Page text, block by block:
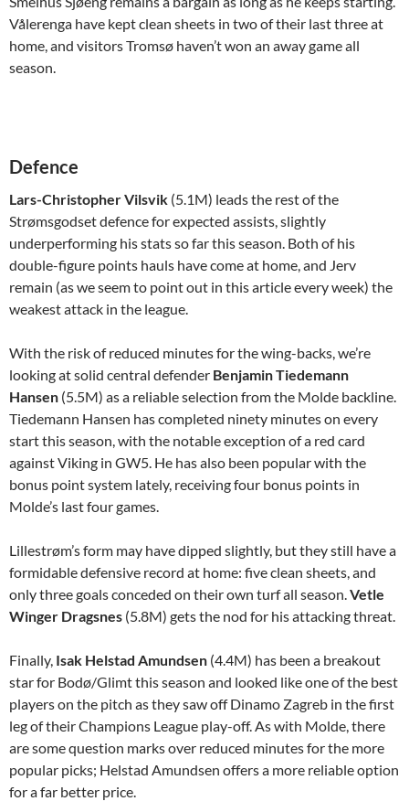
Vålerenga have kept clean sheets in two of their last three at
home, and visitors Tromsø haven’t won an away game all
season.
Defence
Lars-Christopher Vilsvik (5.1M) leads the rest of the
Strømsgodset defence for expected assists, slightly
underperforming his stats so far this season. Both of his
double-figure points hauls have come at home, and Jerv
remain (as we seem to point out in this article every week) the
weakest attack in the league.
With the risk of reduced minutes for the wing-backs, we’re
looking at solid central defender Benjamin Tiedemann
Hansen (5.5M) as a reliable selection from the Molde backline.
Tiedemann Hansen has completed ninety minutes on every
start this season, with the notable exception of a red card
against Viking in GW5. He has also been popular with the
bonus point system lately, receiving four bonus points in
Molde’s last four games.
Lillestrøm’s form may have dipped slightly, but they still have a
formidable defensive record at home: five clean sheets, and
only three goals conceded on their own turf all season.Vetle
Winger Dragsnes (5.8M) gets the nod for his attacking threat.
Finally, Isak Helstad Amundsen (4.4M) has been a breakout
star for Bodø/Glimt this season and looked like one of the best
players on the pitch as they saw off Dinamo Zagreb in the first
leg of their Champions League play-off. As with Molde, there
are some question marks over reduced minutes for the more
popular picks; Helstad Amundsen offers a more reliable option
for a far better price.